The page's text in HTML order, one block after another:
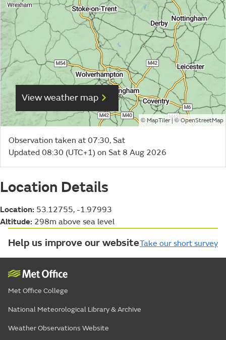
View weather map
© MapTiler| ©OpenStreetMap
Observation taken at 07:30, Sat
Updated 08:30 (UTC+1) on Sat 8 Aug 2026
Location Details
Location: 53.12755, -1.97993
Altitude: 298m above sea level
Help us improve our websiteTake our short survey
Met Office College
National Meteorological Library & Archive
Weather Observations Website